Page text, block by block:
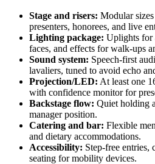
Stage and risers: Modular
presenters, honorees, and live
Lighting package: Uplights for
faces, and effects for walk-ups
Sound system: Speech-first
lavaliers, tuned to avoid echo
Projection/LED: At least one
with confidence monitor for
Backstage flow: Quiet holding
manager position.
Catering and bar: Flexible
and dietary accommodations.
Accessibility: Step-free entries,
seating for mobility devices.